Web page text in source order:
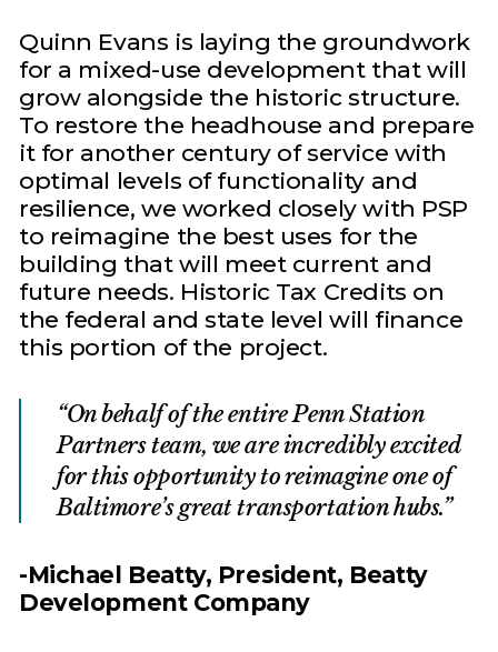
Quinn Evans is laying the groundwork
for a mixed-use development that will
grow alongside the historic structure.
To restore the headhouse and prepare
it for another century of service with
optimal levels of functionality and
resilience, we worked closely with PSP
to reimagine the best uses for the
building that will meet current and
future needs. Historic Tax Credits on
the federal and state level will finance
this portion of the project.
On behalf of the entire Penn Station
Partners team, we are incredibly excited
for this opportunity to reimagine one of
Baltimore’s great transportation hubs.
-Michael Beatty, President, Beatty
Development Company